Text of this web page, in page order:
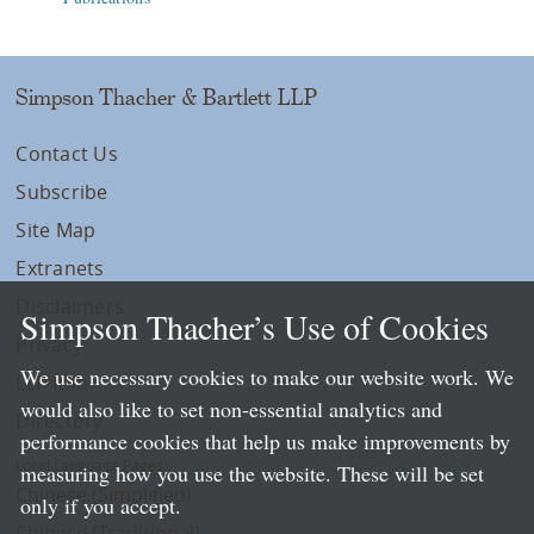
Simpson Thacher & Bartlett LLP
Contact Us
Subscribe
Site Map
Extranets
Privacy
LLP Info
Directory
Local Language Pages:
Chinese (Simplified)
Simpson Thacher’s Use of Cookies
We use necessary cookies to make our website work. We
would also like to set non-essential analytics and
performance cookies that help us make improvements by
measuring how you use the website. These will be set
only if you accept.